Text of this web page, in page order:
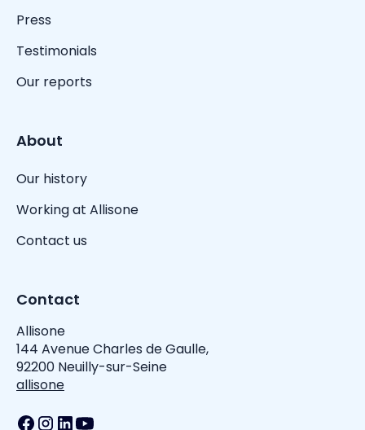
Press
Testimonials
Our reports
About
Our history
Working at Allisone
Contact us
Contact
Allisone
144 Avenue Charles de Gaulle,
92200 Neuilly-sur-Seine
allisone